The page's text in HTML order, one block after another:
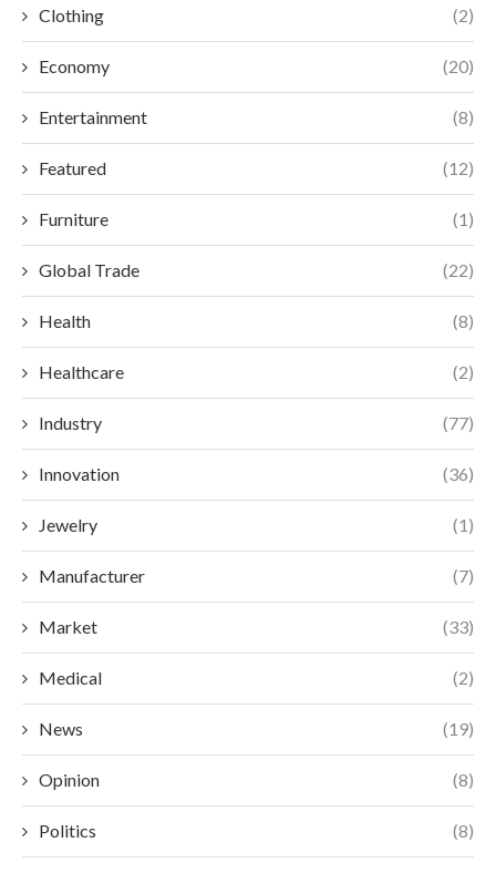
Clothing (2)
Economy (20)
Entertainment (8)
Featured (12)
Furniture (1)
Global Trade (22)
Health (8)
Healthcare (2)
Industry (77)
Innovation (36)
Jewelry (1)
Manufacturer (7)
Market (33)
Medical (2)
News (19)
Opinion (8)
Politics (8)